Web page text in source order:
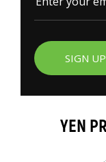
SIGN UP
YEN